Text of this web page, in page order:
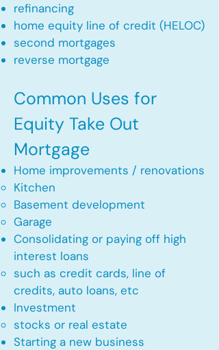
refinancing
home equity line of credit (HELOC)
second mortgages
reverse mortgage ​
Common Uses for
Equity Take Out
Mortgage
Home improvements / renovations
Kitchen​
Basement development
Garage
Consolidating or paying off high
interest loans
such as credit cards, line of
credits, auto loans, etc
​Investment
stocks or real estate​
Starting a new business